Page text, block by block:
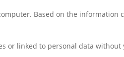
Based on the information
or linked to personal data without